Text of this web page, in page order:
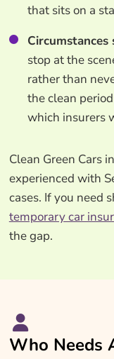
that sits on a
Circumstances
stop at the
rather than
the clean
which insurers
Clean Green Cars
experienced with
cases. If you need
temporary car
the gap.
Who Needs